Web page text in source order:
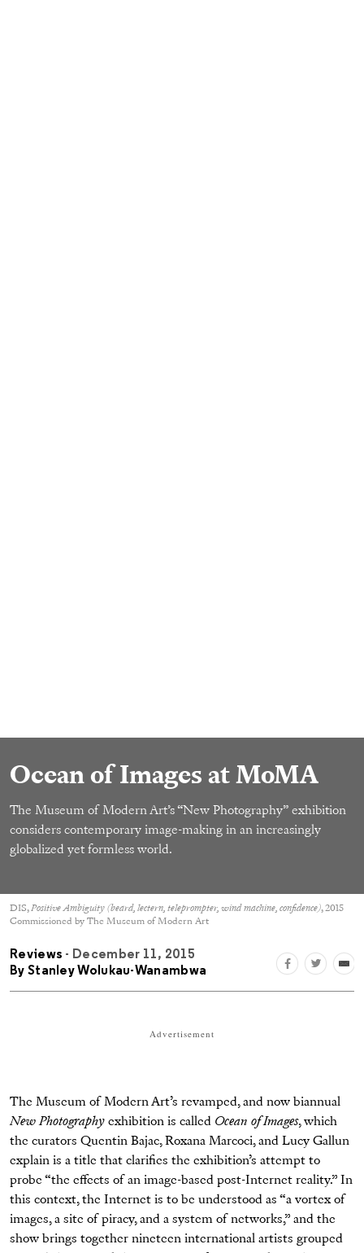
Ocean of Images at MoMA
The Museum of Modern Art’s “New Photography” exhibition
considers contemporary image-making in an increasingly
globalized yet formless world.
DIS,Positive Ambiguity (beard, lectern, teleprompter, wind machine, confidence), 2015
Commissioned by The Museum of Modern Art
Reviews - December 11, 2015
By Stanley Wolukau-Wanambwa
Advertisement
The Museum of Modern Art’s revamped, and now biannual
New Photography exhibition is called Ocean of Images, which
the curators Quentin Bajac, Roxana Marcoci, and Lucy Gallun
explain is a title that clarifies the exhibition’s attempt to
probe “the effects of an image-based post-Internet reality.” In
this context, the Internet is to be understood as “a vortex of
images, a site of piracy, and a system of networks,” and the
show brings together nineteen international artists grouped